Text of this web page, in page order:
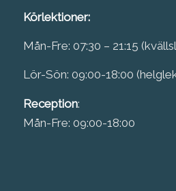
Körlektioner:
Mån-Fre: 07:30 – 21:15
Lör-Sön: 09:00-18:00
Reception:
Mån-Fre: 09:00-18:00